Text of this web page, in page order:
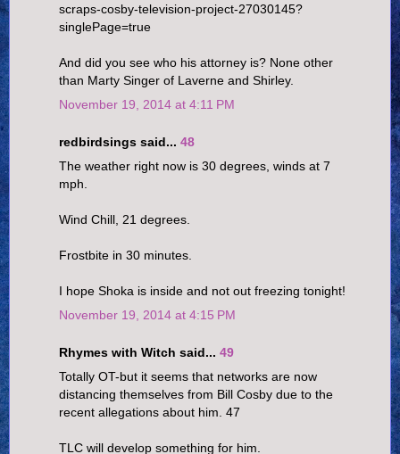
scraps-cosby-television-project-27030145?
singlePage=true
And did you see who his attorney is? None other
than Marty Singer of Laverne and Shirley.
November 19, 2014 at 4:11 PM
redbirdsings said... 48
The weather right now is 30 degrees, winds at 7
mph.
Wind Chill, 21 degrees.
Frostbite in 30 minutes.
I hope Shoka is inside and not out freezing tonight!
November 19, 2014 at 4:15 PM
Rhymes with Witch said... 49
Totally OT-but it seems that networks are now
distancing themselves from Bill Cosby due to the
recent allegations about him. 47
TLC will develop something for him.